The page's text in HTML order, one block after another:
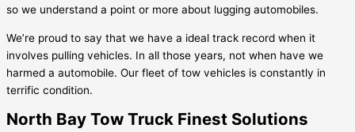
so we understand a point or more about lugging automobiles.
We’re proud to say that we have a ideal track record when it
involves pulling vehicles. In all those years, not when have we
harmed a automobile. Our fleet of tow vehicles is constantly in
terrific condition.
North Bay Tow Truck Finest Solutions